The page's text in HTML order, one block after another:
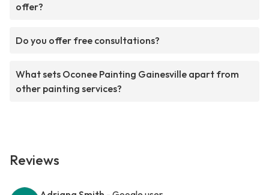
offer?
Do you offer free consultations?
What sets Oconee Painting Gainesville apart from
other painting services?
Reviews